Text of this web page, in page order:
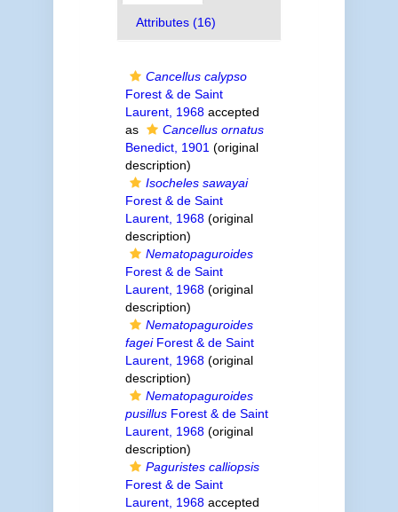
Attributes (16)
Cancellus calypso
Forest & de Saint
Laurent, 1968accepted
as
Cancellus ornatus
Benedict, 1901(original
description)
Isocheles sawayai
Forest & de Saint
Laurent, 1968(original
description)
Nematopaguroides
Forest & de Saint
Laurent, 1968(original
description)
Nematopaguroides
fageiForest & de Saint
Laurent, 1968(original
description)
Nematopaguroides
pusillusForest & de Saint
Laurent, 1968(original
description)
Paguristes calliopsis
Forest & de Saint
Laurent, 1968accepted